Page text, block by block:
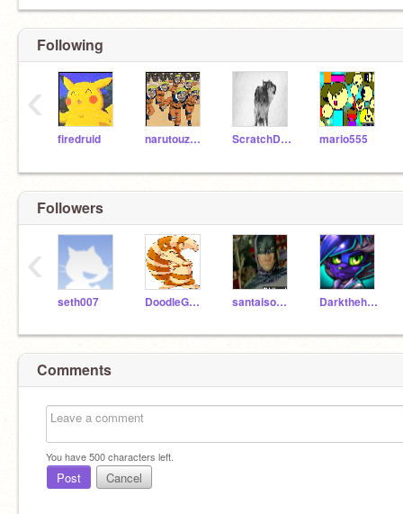
Following
firedruid narutouzamaki ScratchDixie mario555
‹
Followers
seth007 DoodleGod22 santaisonfacebook Darkthehedgehog
‹
Comments
You have500characters left.
Post Cancel